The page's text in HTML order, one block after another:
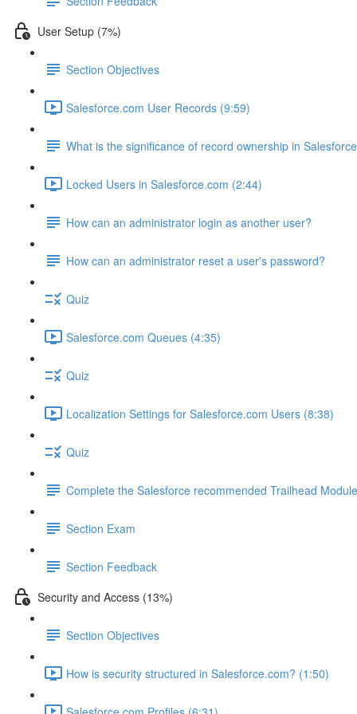
User Setup (7%)
Section Objectives
Salesforce.com User Records (9:59)
What is the significance of record ownership in
Locked Users in Salesforce.com (2:44)
How can an administrator login as another user?
How can an administrator reset a user's password?
Quiz
Salesforce.com Queues (4:35)
Quiz
Localization Settings for Salesforce.com Users (8:38)
Quiz
Complete the Salesforce recommended Trailhead
Section Exam
Section Feedback
Security and Access (13%)
Section Objectives
How is security structured in Salesforce.com? (1:50)